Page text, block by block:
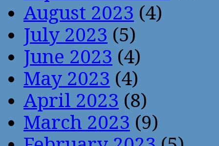
August 2023 (4)
July 2023 (5)
June 2023 (4)
May 2023 (4)
April 2023 (8)
March 2023 (9)